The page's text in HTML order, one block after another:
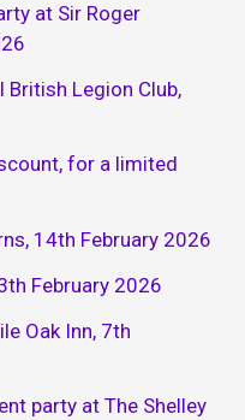
at Sir Roger
British Legion Club,
for a limited
14th February 2026
February 2026
Oak Inn, 7th
party at The Shelley